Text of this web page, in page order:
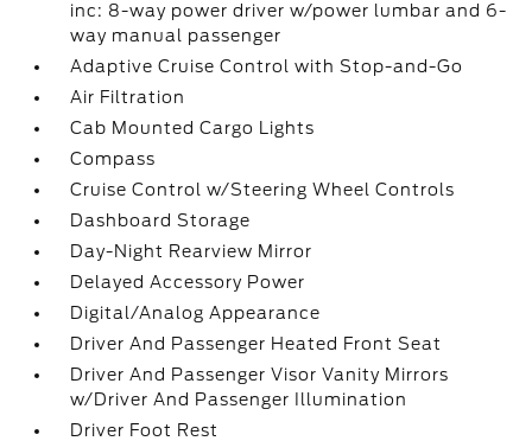
inc: 8-way power driver w/power lumbar and 6-
way manual passenger
Adaptive Cruise Control with Stop-and-Go
Air Filtration
Cab Mounted Cargo Lights
Compass
Cruise Control w/Steering Wheel Controls
Dashboard Storage
Day-Night Rearview Mirror
Delayed Accessory Power
Digital/Analog Appearance
Driver And Passenger Heated Front Seat
Driver And Passenger Visor Vanity Mirrors
w/Driver And Passenger Illumination
Driver Foot Rest